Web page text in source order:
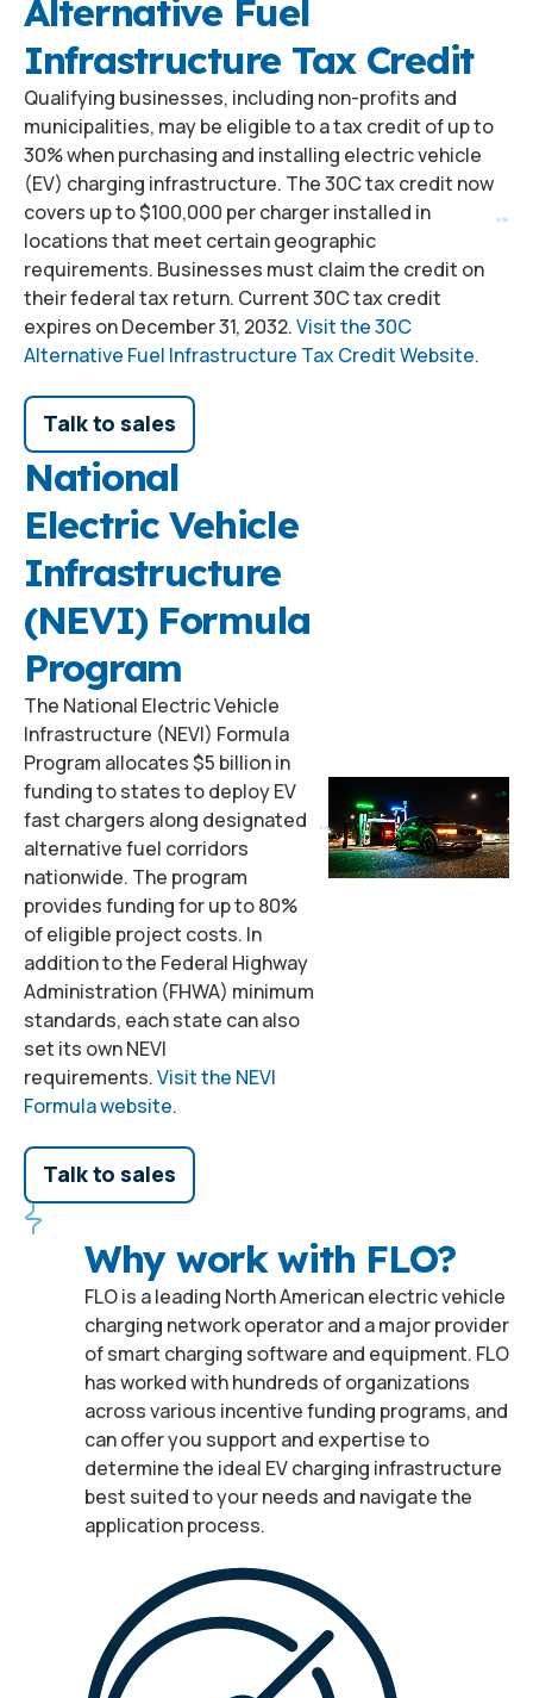
Alternative Fuel
Infrastructure Tax Credit
Qualifying businesses, including non-profits and
municipalities, may be eligible to a tax credit of up to
30% when purchasing and installing electric vehicle
(EV) charging infrastructure. The 30C tax credit now
covers up to $100,000 per charger installed in
locations that meet certain geographic
requirements. Businesses must claim the credit on
their federal tax return. Current 30C tax credit
expires on December 31, 2032.Visit the 30C
Alternative Fuel Infrastructure Tax Credit Website.
Talk to sales
National
Electric Vehicle
Infrastructure
(NEVI) Formula
Program
The National Electric Vehicle
Infrastructure (NEVI) Formula
Program allocates $5 billion in
funding to states to deploy EV
fast chargers along designated
alternative fuel corridors
nationwide. The program
provides funding for up to 80%
of eligible project costs. In
addition to the Federal Highway
Administration (FHWA) minimum
standards, each state can also
set its own NEVI
requirements.Visit the NEVI
Formula website.
Talk to sales
Why work with FLO?
FLO is a leading North American electric vehicle
charging network operator and a major provider
of smart charging software and equipment. FLO
has worked with hundreds of organizations
across various incentive funding programs, and
can offer you support and expertise to
determine the ideal EV charging infrastructure
best suited to your needs and navigate the
application process.